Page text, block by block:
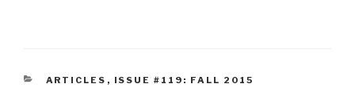
CATEGORIES
ARTICLES , ISSUE #119: FALL 2015